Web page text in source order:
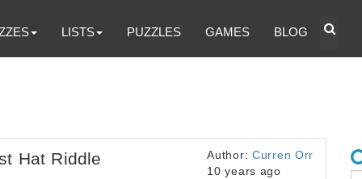
LISTS PUZZLES GAMES BLOG
Hat Riddle Author: Curren Orr
10 years ago